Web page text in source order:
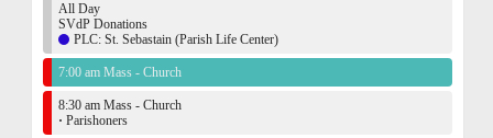
All Day
SVdP Donations
PLC: St. Sebastain (Parish Life Center)
7:00 am Mass - Church
8:30 am Mass - Church
· Parishoners